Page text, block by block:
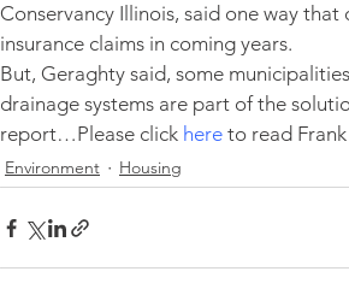
Conservancy Illinois, said one way
insurance claims in coming years.
But, Geraghty said, some
drainage systems are part of the
report…Please click here to read
Environment Housing